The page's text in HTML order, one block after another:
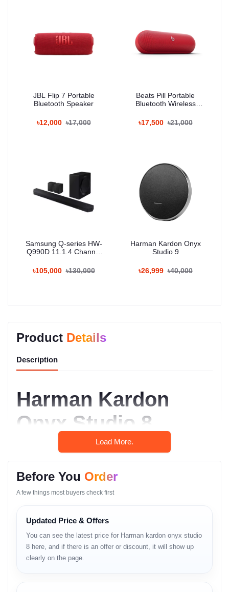
JBL Flip 7 Portable
Bluetooth Speaker
৳12,000 ৳17,000
Beats Pill Portable
Bluetooth Wireless
৳17,500 ৳21,000
Samsung Q-series HW-
Q990D 11.1.4 Channel
Soundbar
৳105,000 ৳130,000
Harman Kardon Onyx
Studio 9
৳26,999 ৳40,000
Product Details
Description
Harman Kardon
Onyx Studio 8
Review: Where
Luxury Meets
Sustainability
When it comes to premium Bluetooth speakers that double as
home decor, the Harman Kardon Onyx Studio
been a fan favorite. With the release of the
Onyx Studio 8
, the
brand takes a step towards sustainability without compromising
its signature sound.
If you are looking for a speaker that looks as good as it sounds,
Load More.
Before You Order
A few things most buyers check first
Updated Price & Offers
You can see the latest price for Harman kardon onyx studio
8 here, and if there is an offer or discount, it will show up
clearly on the page.